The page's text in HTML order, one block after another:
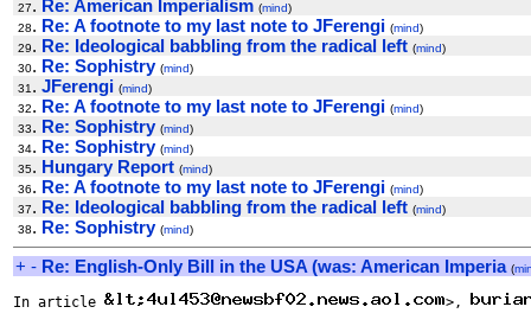
27. Re: American Imperialism (mind)
28. Re: A footnote to my last note to JFerengi (mind)
29. Re: Ideological babbling from the radical left (mind)
30. Re: Sophistry (mind)
31 . JFerengi (mind)
32. Re: A footnote to my last note to JFerengi (mind)
33. Re: Sophistry (mind)
34. Re: Sophistry (mind)
35. Hungary Report (mind)
36. Re: A footnote to my last note to JFerengi (mind)
37. Re: Ideological babbling from the radical left (mind)
38. Re: Sophistry (mind)
+ - Re: English-Only Bill in the USA (was: American Imperia (
In article
>,